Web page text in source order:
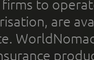
firms to
are